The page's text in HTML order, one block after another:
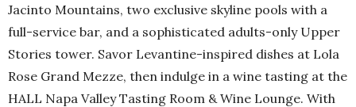
Jacinto Mountains, two exclusive skyline pools with a
full-service bar, and a sophisticated adults-only Upper
Stories tower. Savor Levantine-inspired dishes at Lola
Rose Grand Mezze, then indulge in a wine tasting at the
HALL Napa Valley Tasting Room & Wine Lounge. With